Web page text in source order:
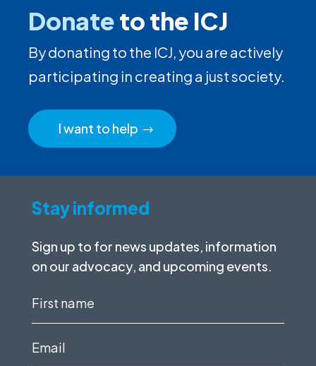
Donateto the ICJ
By donating to the ICJ, you are actively
participating in creating a just society.
I want to help
Stay informed
Sign up to for news updates, information
on our advocacy, and upcoming events.
First
Email